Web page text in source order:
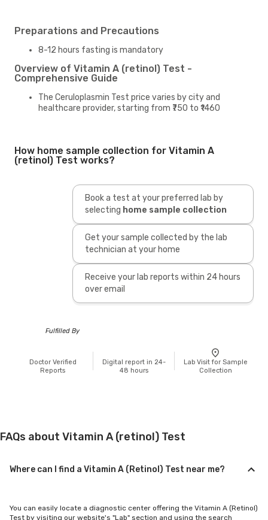
Preparations and Precautions
8-12 hours fasting is mandatory
Overview of Vitamin A (retinol) Test -
Comprehensive Guide
The Ceruloplasmin Test price varies by city and
healthcare provider, starting from ₹750 to ₹1460
How home sample collection for Vitamin A
(retinol) Test works?
Book a test at your preferred lab by
selecting home sample collection
Get your sample collected by the lab
technician at your home
Receive your lab reports within 24 hours
over email
Fulfilled By
Doctor Verified
Reports
Digital report in 24-
48 hours
Lab Visit for Sample
Collection
FAQs about Vitamin A (retinol) Test
Where can I find a Vitamin A (Retinol) Test near me?
You can easily locate a diagnostic center offering the Vitamin A (Retinol)
Test by visiting our website's "Lab" section and using the search